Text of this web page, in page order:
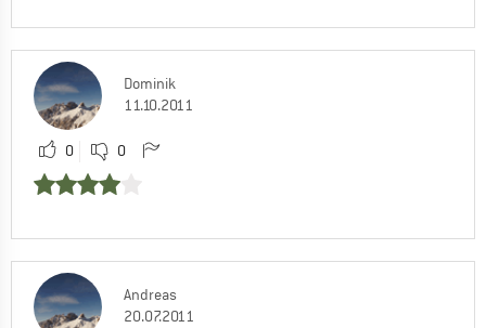
Dominik
11.10.2011
0 0
Andreas
20.07.2011